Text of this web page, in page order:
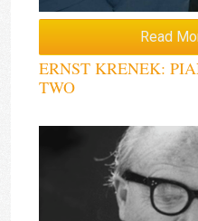
Read
ERNST KRENEK:
TWO